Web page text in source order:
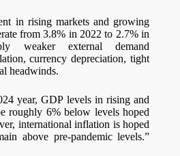
in rising markets and growing
from 3.8% in 2022 to 2.7% in
weaker external demand
currency depreciation, tight
headwinds.
year, GDP levels in rising and
roughly 6% below levels hoped
international inflation is hoped
above pre-pandemic levels.”